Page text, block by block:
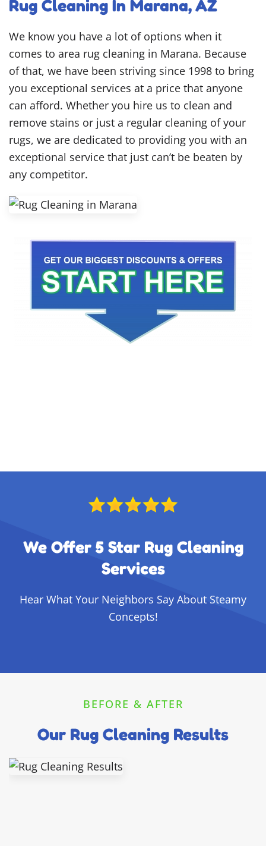
Rug Cleaning In Marana, AZ
We know you have a lot of options when it
comes to area rug cleaning in Marana. Because
of that, we have been striving since 1998 to bring
you exceptional services at a price that anyone
can afford. Whether you hire us to clean and
remove stains or just a regular cleaning of your
rugs, we are dedicated to providing you with an
exceptional service that just can’t be beaten by
any competitor.
We Offer 5 Star Rug Cleaning
Services
Hear What Your Neighbors Say About Steamy
Concepts!
BEFORE & AFTER
Our Rug Cleaning Results